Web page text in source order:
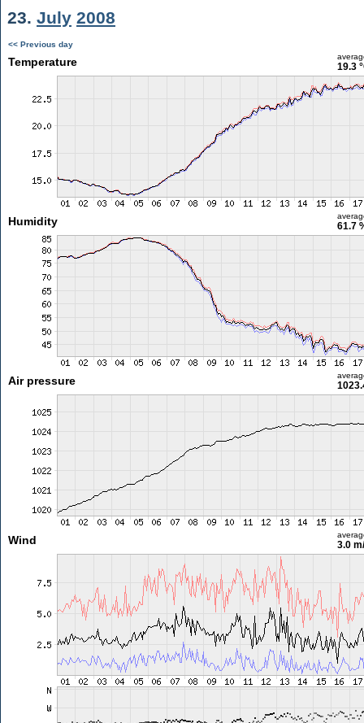
23. July 2008
<< Previous day
Temperature 19.3
Humidity 61.7
Air pressure
Wind 3.0